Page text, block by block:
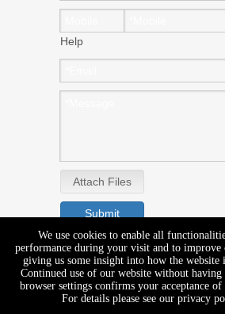
Help
Attach Files
Submit
Copyright © GENEAL EAST
We use cookies to enable all
performance during your visit and to improve
giving us some insight into how the website
Continued use of our website without having
browser settings confirms your acceptance of
For details please see our privacy